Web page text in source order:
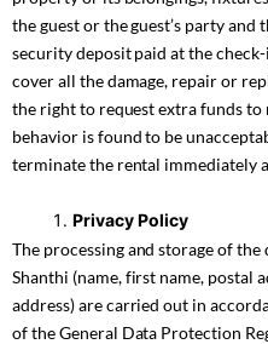
the guest or the guest’s party
security deposit paid at the
cover all the damage, repair or
the right to request extra funds to
behavior is found to be
terminate the rental immediately
Privacy Policy
The processing and storage of
Shanthi (name, first name, postal
address) are carried out in
of the General Data Protection